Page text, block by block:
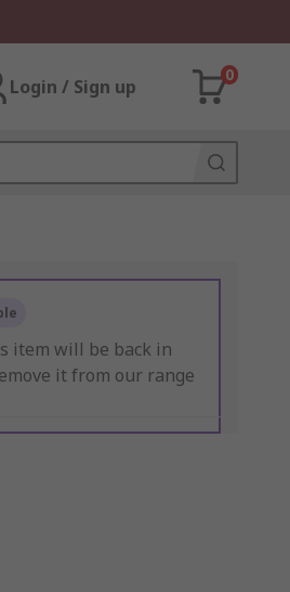
Login / Sign up
0
item will be back in
it from our range